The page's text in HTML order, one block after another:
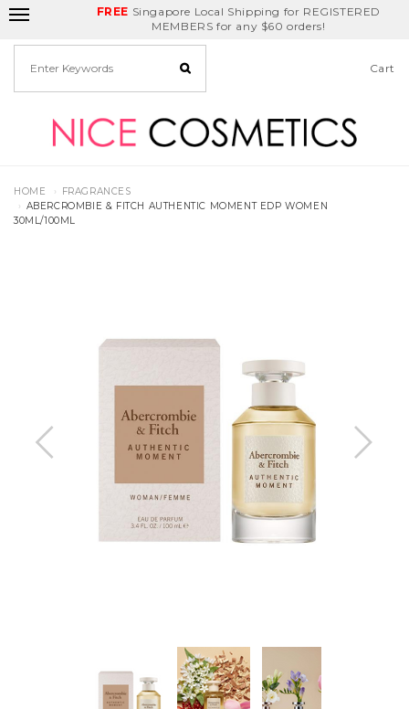
FREE Singapore Local Shipping for REGISTERED
MEMBERS for any $60 orders!
Delivery Fee Birthday Month
REDEEM GET $5
off
Cart
HOME
FRAGRANCES
ABERCROMBIE & FITCH AUTHENTIC MOMENT EDP WOMEN
30ML/100ML